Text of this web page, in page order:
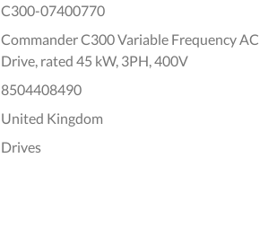
C300-07400770
Commander C300 Variable Frequency AC
Drive, rated 45 kW, 3PH, 400V
8504408490
United Kingdom
Drives